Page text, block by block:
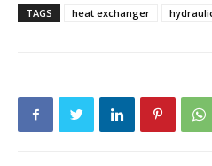
TAGS heat exchanger